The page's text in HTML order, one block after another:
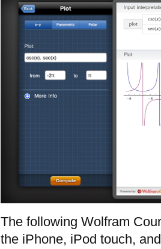
The following Wolfram
the iPhone, iPod touch,